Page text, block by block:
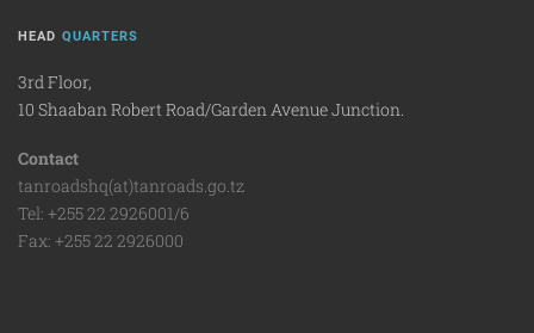
HEAD QUARTERS
3rd Floor,
10 Shaaban Robert Road/Garden Avenue Junction.
Contact
tanroadshq(at)tanroads.go.tz
Tel: +255 22 2926001/6
Fax: +255 22 2926000